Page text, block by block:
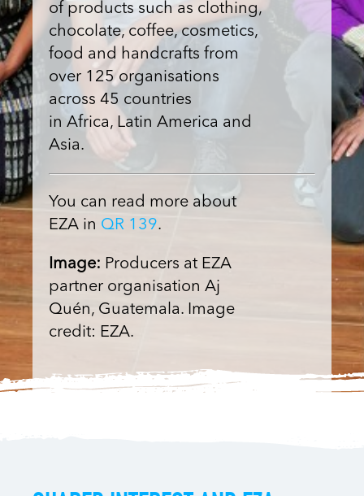
of products such as clothing,
chocolate, coffee, cosmetics,
food and handcrafts from
over 125 organisations
across 45 countries
in Africa, Latin America and
Asia.
You can read more about
EZA in QR 139.
Image: Producers at EZA
partner organisation Aj
Quén, Guatemala. Image
credit: EZA.